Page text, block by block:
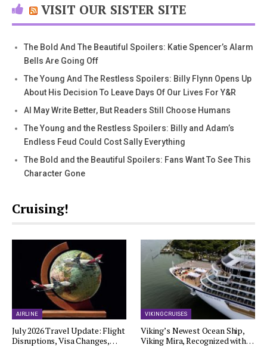
VISIT OUR SISTER SITE
The Bold And The Beautiful Spoilers: Katie Spencer’s Alarm
Bells Are Going Off
The Young And The Restless Spoilers: Billy Flynn Opens Up
About His Decision To Leave Days Of Our Lives For Y&R
AI May Write Better, But Readers Still Choose Humans
The Young and the Restless Spoilers: Billy and Adam’s
Endless Feud Could Cost Sally Everything
The Bold and the Beautiful Spoilers: Fans Want To See This
Character Gone
Cruising!
AIRLINE
July 2026 Travel Update: Flight
Disruptions, Visa Changes,…
VIKING CRUISES
Viking’s Newest Ocean Ship,
Viking Mira, Recognized with…